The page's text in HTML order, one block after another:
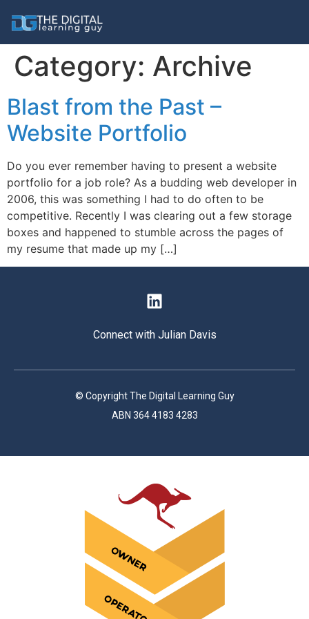
Category: Archive
Blast from the Past –
Website Portfolio
Do you ever remember having to present a website
portfolio for a job role? As a budding web developer in
2006, this was something I had to do often to be
competitive. Recently I was clearing out a few storage
boxes and happened to stumble across the pages of
my resume that made up my […]
Connect with Julian Davis
© Copyright The Digital Learning Guy
ABN 364 4183 4283